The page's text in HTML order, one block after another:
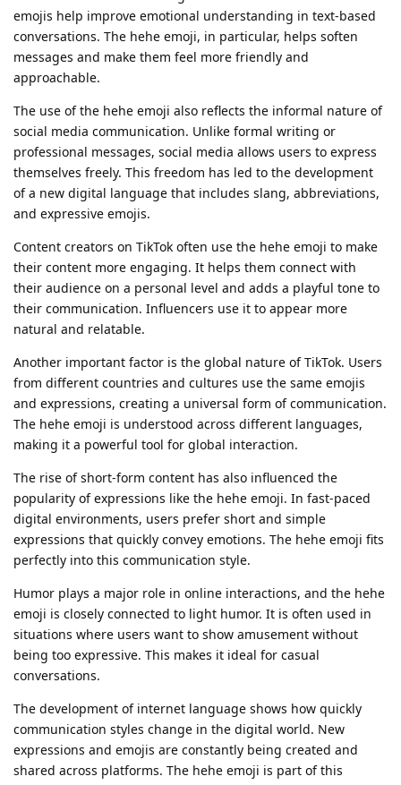
emojis help improve emotional understanding in text-based
conversations. The hehe emoji, in particular, helps soften
messages and make them feel more friendly and
approachable.
The use of the hehe emoji also reflects the informal nature of
social media communication. Unlike formal writing or
professional messages, social media allows users to express
themselves freely. This freedom has led to the development
of a new digital language that includes slang, abbreviations,
and expressive emojis.
Content creators on TikTok often use the hehe emoji to make
their content more engaging. It helps them connect with
their audience on a personal level and adds a playful tone to
their communication. Influencers use it to appear more
natural and relatable.
Another important factor is the global nature of TikTok. Users
from different countries and cultures use the same emojis
and expressions, creating a universal form of communication.
The hehe emoji is understood across different languages,
making it a powerful tool for global interaction.
The rise of short-form content has also influenced the
popularity of expressions like the hehe emoji. In fast-paced
digital environments, users prefer short and simple
expressions that quickly convey emotions. The hehe emoji fits
perfectly into this communication style.
Humor plays a major role in online interactions, and the hehe
emoji is closely connected to light humor. It is often used in
situations where users want to show amusement without
being too expressive. This makes it ideal for casual
conversations.
The development of internet language shows how quickly
communication styles change in the digital world. New
expressions and emojis are constantly being created and
shared across platforms. The hehe emoji is part of this